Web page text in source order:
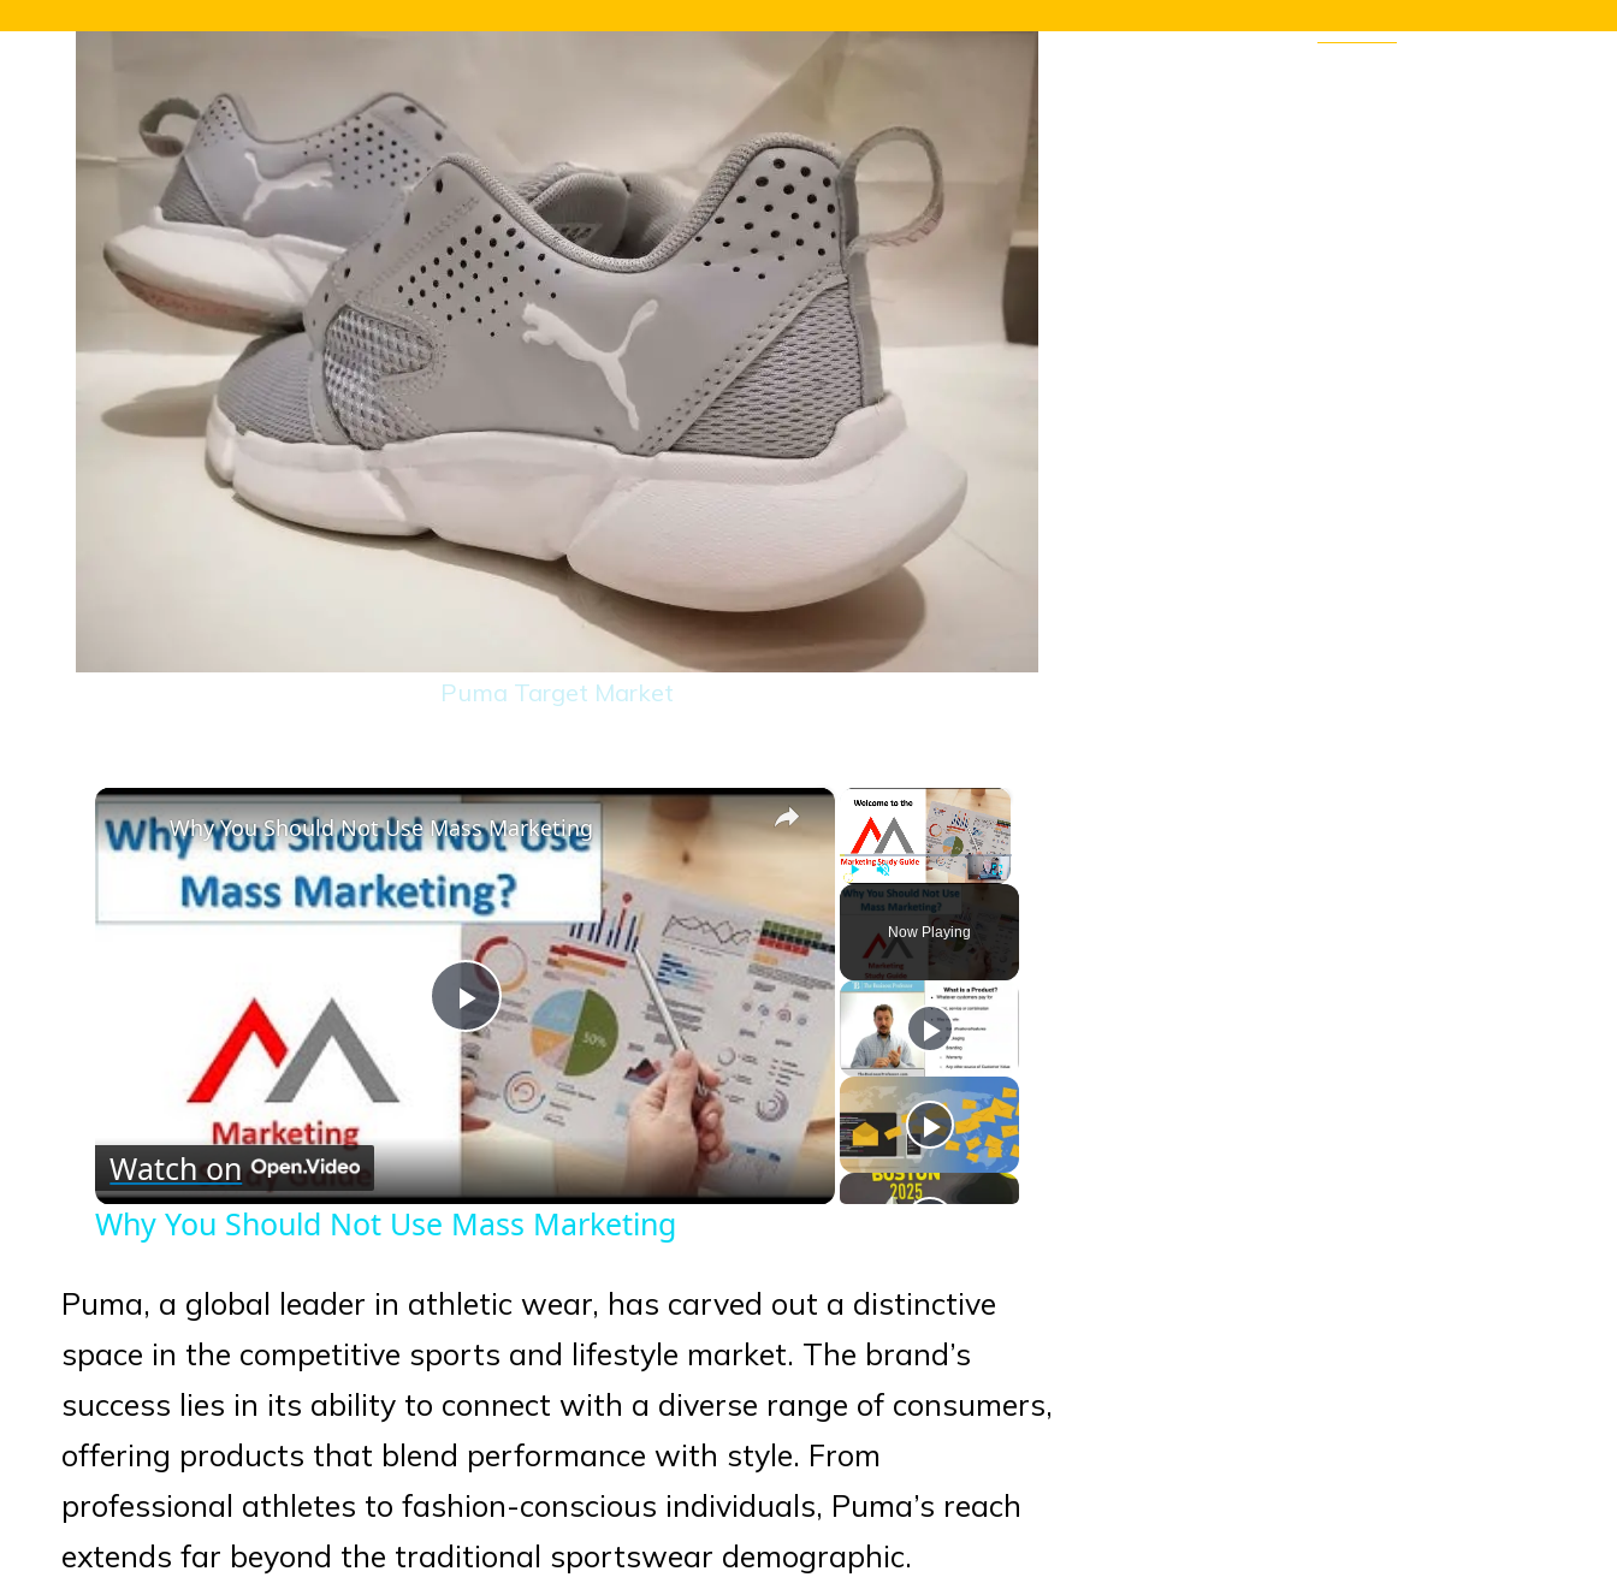
Puma Target Market
×
Play Unmute Fullscreen
Now Playing
×
Play
Video
Why You Should Not Use Mass Marketing
Watch on
Why You Should Not Use Mass Marketing
Puma, a global leader in athletic wear, has carved out a distinctive
space in the competitive sports and lifestyle market. The brand’s
success lies in its ability to connect with a diverse range of consumers,
offering products that blend performance with style. From
professional athletes to fashion-conscious individuals, Puma’s reach
extends far beyond the traditional sportswear demographic.